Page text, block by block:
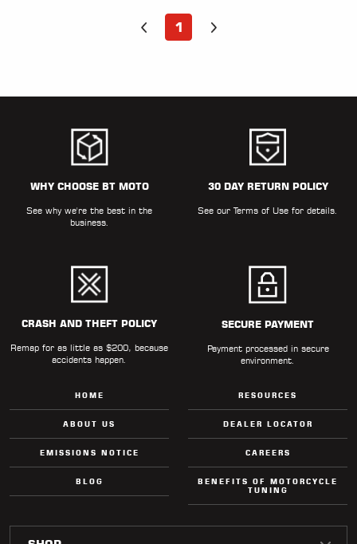
1
WHY CHOOSE BT MOTO
See why we're the best in the
business.
30 DAY RETURN POLICY
See ourTerms of Use for details.
CRASH AND THEFT POLICY
Remap for as little as $200, because
accidents happen.
SECURE PAYMENT
Payment processed in secure
environment.
HOME
ABOUT US
EMISSIONS NOTICE
BLOG
RESOURCES
DEALER LOCATOR
CAREERS
BENEFITS OF MOTORCYCLE
TUNING